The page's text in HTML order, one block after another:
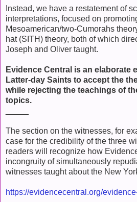
Instead, we have a restatement of
interpretations, focused on
Mesoamerican/two-Cumorahs
hat (SITH) theory, both of which
Joseph and Oliver taught.
Evidence Central is an elaborate
Latter-day Saints to accept the
while rejecting the teachings of
topics.
The section on the witnesses, for
case for the credibility of the three
readers will recognize how
incongruity of simultaneously
witnesses taught about the New
https://evidencecentral.org/